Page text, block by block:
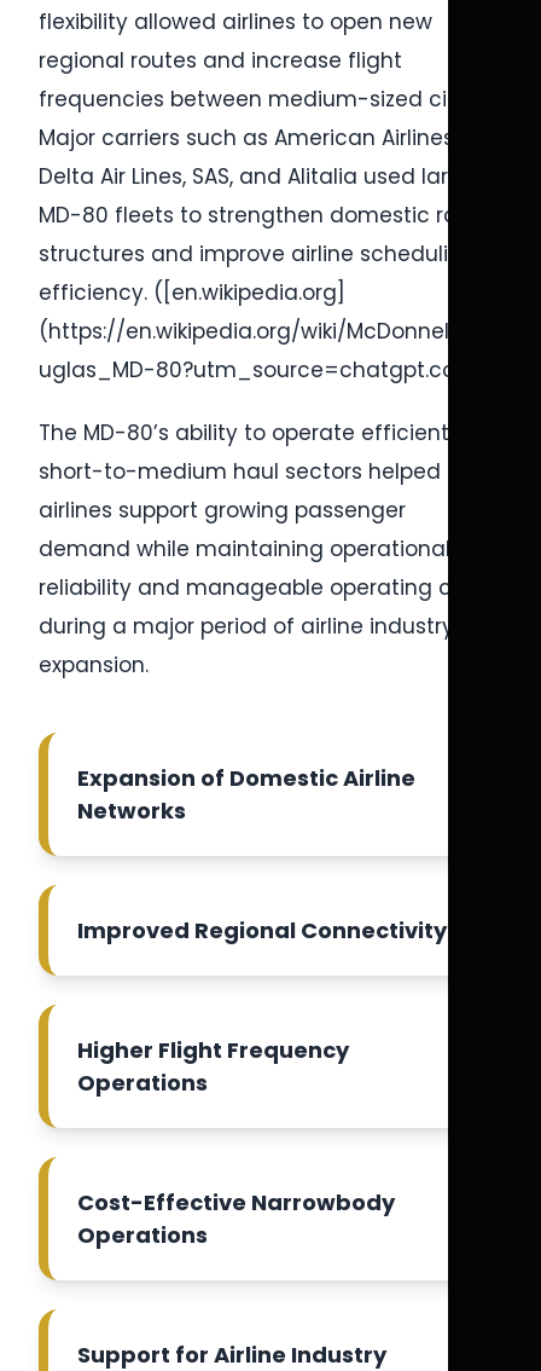
flexibility allowed airlines to open new
regional routes and increase flight
frequencies between medium-sized cities.
Major carriers such as American Airlines,
Delta Air Lines, SAS, and Alitalia used large
MD-80 fleets to strengthen domestic route
structures and improve airline scheduling
efficiency. ([en.wikipedia.org]
(https://en.wikipedia.org/wiki/McDonnell_Do
uglas_MD-80?utm_source=chatgpt.com))
The MD-80’s ability to operate efficiently on
short-to-medium haul sectors helped
airlines support growing passenger
demand while maintaining operational
reliability and manageable operating costs
during a major period of airline industry
expansion.
Expansion of Domestic Airline
Networks
Improved Regional Connectivity
Higher Flight Frequency
Operations
Cost-Effective Narrowbody
Operations
Support for Airline Industry